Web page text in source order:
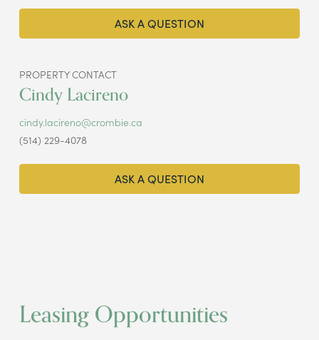
ASK A QUESTION
PROPERTY CONTACT
Cindy Lacireno
cindy.lacireno@crombie.ca
(514) 229-4078
ASK A QUESTION
Leasing Opportunities